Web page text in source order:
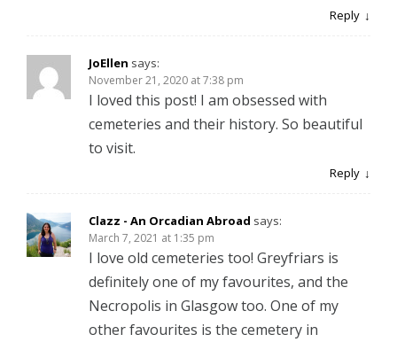
Reply
JoEllen says:
November 21, 2020 at 7:38 pm
I loved this post! I am obsessed with
cemeteries and their history. So beautiful
to visit.
Reply
Clazz - An Orcadian Abroad says:
March 7, 2021 at 1:35 pm
I love old cemeteries too! Greyfriars is
definitely one of my favourites, and the
Necropolis in Glasgow too. One of my
other favourites is the cemetery in